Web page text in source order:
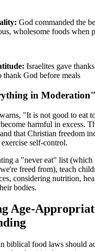
God commanded the
wholesome foods when
Israelites gave
thank God before meals
in
"It is not good to eat
harmful in excess.
that Christian freedom
self-control.
a "never eat" list
freed from), teach
considering nutrition,
bodies.
Age-
biblical food laws should